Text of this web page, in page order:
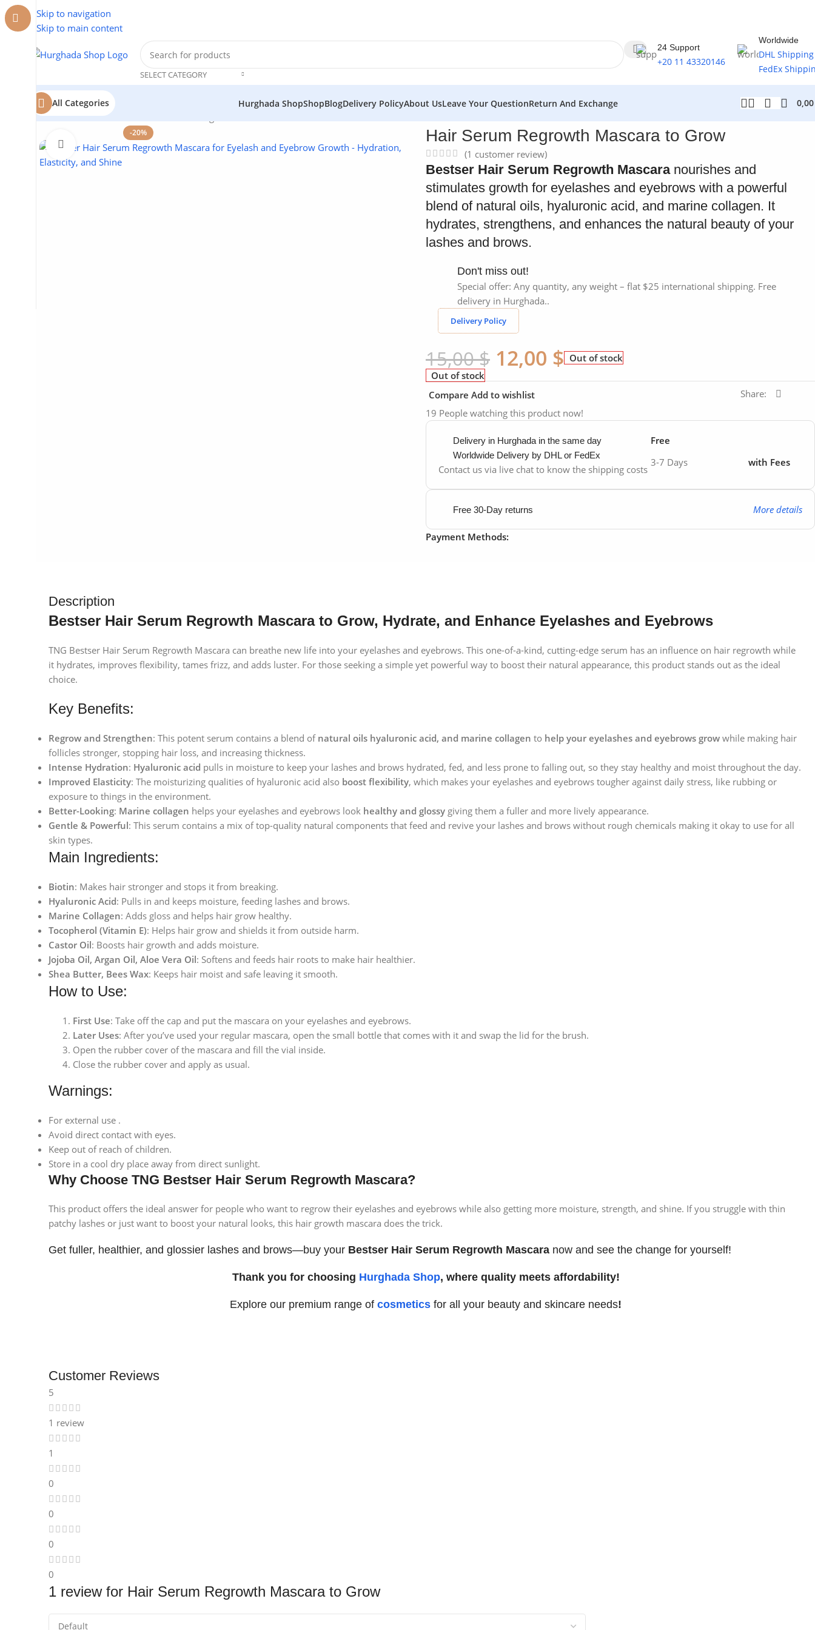
Skip to navigation
Skip to main content
SELECT CATEGORY
24 Support
+20 11 43320146
Worldwide
DHL Shipping
FedEx
All Categories Hurghada ShopShopBlogDelivery PolicyAbout UsLeave Your QuestionReturn And Exchange
Home/ Cosmetics
-20%
Click to enlarge Hair Serum Regrowth Mascara to Grow
(1 customer review)
Bestser Hair Serum Regrowth Mascaranourishes and
stimulates growth for eyelashes and eyebrows with a powerful
blend of natural oils, hyaluronic acid, and marine collagen. It
hydrates, strengthens, and enhances the natural beauty of your
lashes and brows.
Don't miss out!
Special offer: Any quantity, any weight – flat $25 international shipping. Free
delivery in Hurghada..
Delivery Policy
15,00$ 12,00 $ Out of stock
Out of stock
Compare Add to wishlist
Share:
19 People watching this product now!
Delivery in Hurghada in the same day Free
Worldwide Delivery by DHL or FedEx
Contact us via live chat to know the shipping costs
3-7 Days with Fees
Free 30-Day returns More details
Payment Methods:
Description
Bestser Hair Serum Regrowth Mascara to Grow, Hydrate, and Enhance Eyelashes and Eyebrows
TNG Bestser Hair Serum Regrowth Mascara can breathe new life into your eyelashes and eyebrows. This one-of-a-kind, cutting-edge serum has an influence on hair regrowth while
it hydrates, improves flexibility, tames frizz, and adds luster. For those seeking a simple yet powerful way to boost their natural appearance, this product stands out as the ideal
choice.
Key Benefits:
Regrow and Strengthen: This potent serum contains a blend of natural oils hyaluronic acid, and marine collagen to help your eyelashes and eyebrows grow while making hair
follicles stronger, stopping hair loss, and increasing thickness.
Intense Hydration: Hyaluronic acid pulls in moisture to keep your lashes and brows hydrated, fed, and less prone to falling out, so they stay healthy and moist throughout the day.
Improved Elasticity: The moisturizing qualities of hyaluronic acid also boost flexibility, which makes your eyelashes and eyebrows tougher against daily stress, like rubbing or
exposure to things in the environment.
Better-Looking: Marine collagen helps your eyelashes and eyebrows look healthy and glossy giving them a fuller and more lively appearance.
Gentle & Powerful: This serum contains a mix of top-quality natural components that feed and revive your lashes and brows without rough chemicals making it okay to use for all
skin types.
Main Ingredients:
Biotin: Makes hair stronger and stops it from breaking.
Hyaluronic Acid: Pulls in and keeps moisture, feeding lashes and brows.
Marine Collagen: Adds gloss and helps hair grow healthy.
Tocopherol (Vitamin E): Helps hair grow and shields it from outside harm.
Castor Oil: Boosts hair growth and adds moisture.
Jojoba Oil, Argan Oil, Aloe Vera Oil: Softens and feeds hair roots to make hair healthier.
Shea Butter, Bees Wax: Keeps hair moist and safe leaving it smooth.
How to Use:
First Use: Take off the cap and put the mascara on your eyelashes and eyebrows.
Later Uses: After you’ve used your regular mascara, open the small bottle that comes with it and swap the lid for the brush.
Open the rubber cover of the mascara and fill the vial inside.
Close the rubber cover and apply as usual.
Warnings:
For external use .
Avoid direct contact with eyes.
Keep out of reach of children.
Store in a cool dry place away from direct sunlight.
Why Choose TNG Bestser Hair Serum Regrowth Mascara?
This product offers the ideal answer for people who want to regrow their eyelashes and eyebrows while also getting more moisture, strength, and shine. If you struggle with thin
patchy lashes or just want to boost your natural looks, this hair growth mascara does the trick.
Get fuller, healthier, and glossier lashes and brows—buy your Bestser Hair Serum Regrowth Mascara now and see the change for yourself!
Thank you for choosing Hurghada Shop, where quality meets affordability!
Explore our premium range of cosmetics for all your beauty and skincare needs!
Customer Reviews
5
1 review
1
0
0
0
0
1 review for Hair Serum Regrowth Mascara to Grow